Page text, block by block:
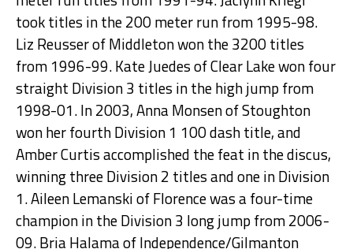
took titles in the 200 meter run from 1995-98.
Liz Reusser of Middleton won the 3200 titles
from 1996-99. Kate Juedes of Clear Lake won four
straight Division 3 titles in the high jump from
1998-01. In 2003, Anna Monsen of Stoughton
won her fourth Division 1 100 dash title, and
Amber Curtis accomplished the feat in the discus,
winning three Division 2 titles and one in Division
1. Aileen Lemanski of Florence was a four-time
champion in the Division 3 long jump from 2006-
09. Bria Halama of Independence/Gilmanton